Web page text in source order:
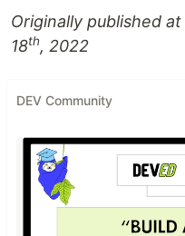
Originally published at
18th, 2022
DEV Community